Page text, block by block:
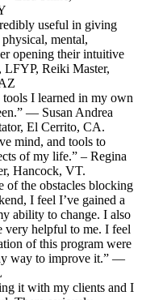
useful in giving
mental,
opening their intuitive
Reiki Master,
I learned in my own
— Susan Andrea
El Cerrito, CA.
mind, and tools to
of my life.” – Regina
Hancock, VT.
of the obstacles blocking
I feel I’ve gained a
ability to change. I also
very helpful to me. I feel
of this program were
way to improve it.” —
it with my clients and I